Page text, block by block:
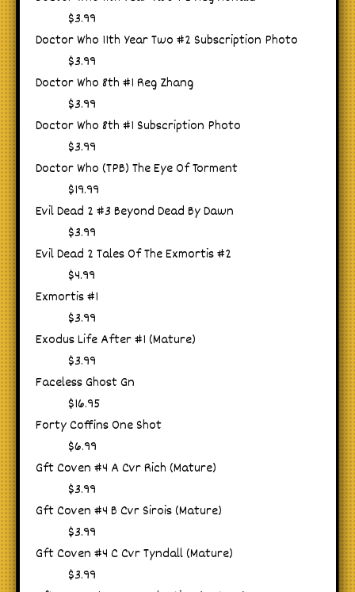
$3.99
Doctor Who 11th Year Two #2 Subscription Photo
$3.99
Doctor Who 8th #1 Reg Zhang
$3.99
Doctor Who 8th #1 Subscription Photo
$3.99
Doctor Who (TPB) The Eye Of Torment
$19.99
Evil Dead 2 #3 Beyond Dead By Dawn
$3.99
Evil Dead 2 Tales Of The Exmortis #2
$4.99
Exmortis #1
$3.99
Exodus Life After #1 (Mature)
$3.99
Faceless Ghost Gn
$16.95
Forty Coffins One Shot
$6.99
Gft Coven #4 A Cvr Rich (Mature)
$3.99
Gft Coven #4 B Cvr Sirois (Mature)
$3.99
Gft Coven #4 C Cvr Tyndall (Mature)
$3.99